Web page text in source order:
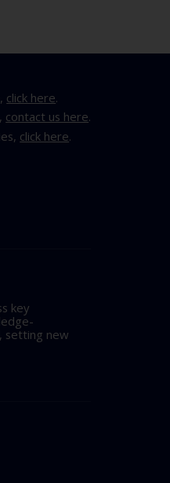
click here.
contact us here.
click here.
key
setting new